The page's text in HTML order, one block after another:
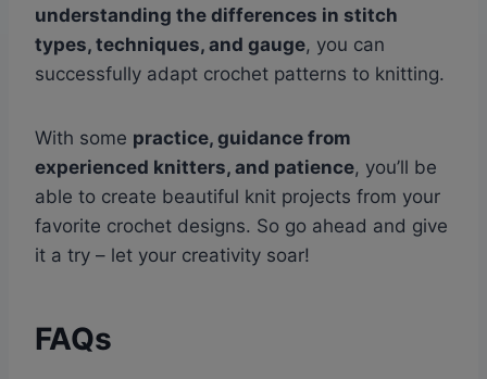
understanding the differences in stitch
types, techniques, and gauge, you can
successfully adapt crochet patterns to knitting.
With some practice, guidance from
experienced knitters, and patience, you’ll be
able to create beautiful knit projects from your
favorite crochet designs. So go ahead and give
it a try – let your creativity soar!
FAQs